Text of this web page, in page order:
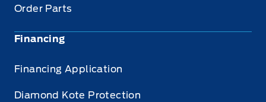
Order Parts
Financing
Financing Application
Diamond Kote Protection